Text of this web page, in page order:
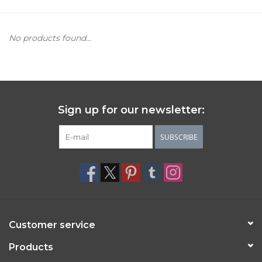
No products found...
Sign up for our newsletter:
SUBSCRIBE
Customer service
Products